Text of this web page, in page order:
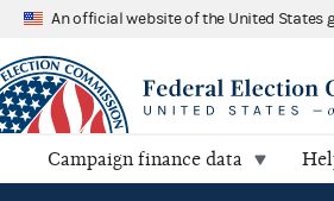
An official website of the United States
Campaign finance data